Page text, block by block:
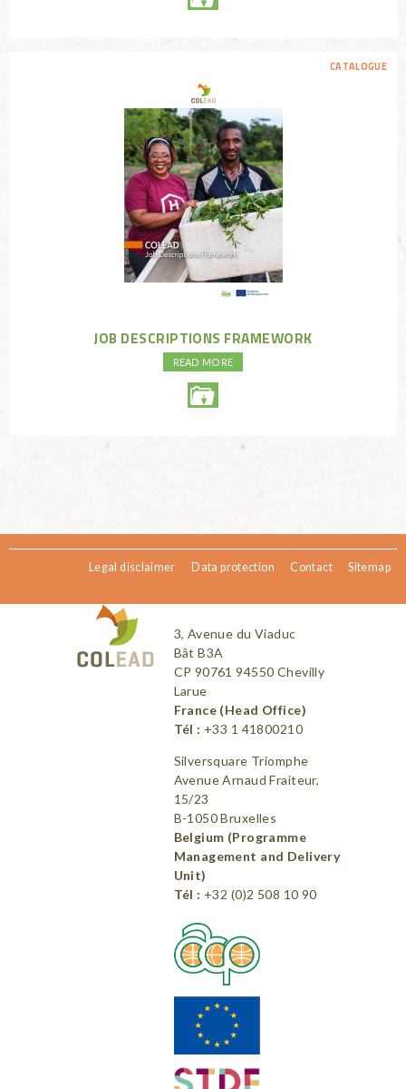
CATALOGUE
JOB DESCRIPTIONS FRAMEWORK
READ MORE
Legal disclaimer Data protection Contact Sitemap
3, Avenue du Viaduc
Bât B3A
CP 90761 94550 Chevilly
Larue
France (Head Office)
Tél : +33 1 41800210
Silversquare Triomphe
Avenue Arnaud Fraiteur,
15/23
B-1050 Bruxelles
Belgium (Programme
Management and Delivery
Unit)
Tél : +32 (0)2 508 10 90